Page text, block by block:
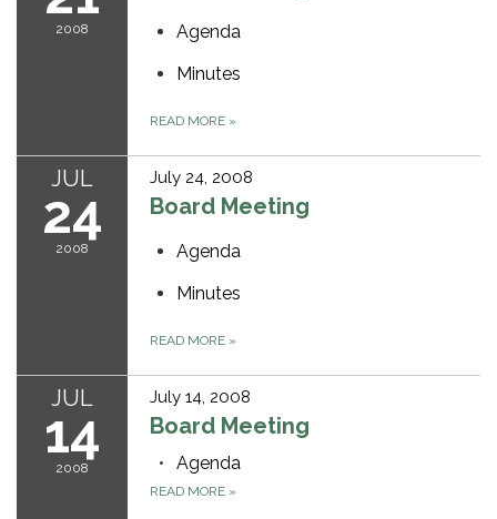
2008
Agenda
Minutes
READ MORE »
JUL
24
2008
July 24, 2008
Board Meeting
Agenda
Minutes
READ MORE »
JUL
14
2008
July 14, 2008
Board Meeting
Agenda
READ MORE »